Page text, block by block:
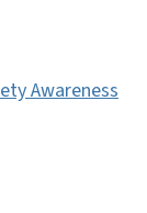
Awareness